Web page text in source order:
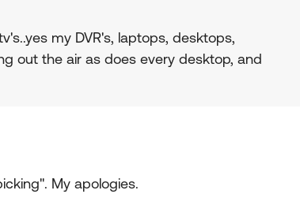
my DVR's, laptops, desktops,
out the air as does every desktop, and
My apologies.